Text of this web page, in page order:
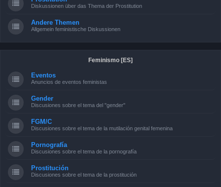
Diskussionen über das Thema der Prostitution
Andere Themen
Allgemein feministische Diskussionen
Feminismo [ES]
Eventos
Anuncios de eventos feministas
Gender
Discusiones sobre el tema del "gender"
FGM/C
Discusiones sobre el tema de la mutilación genital femenina
Pornografía
Discusiones sobre el tema de la pornografía
Prostitución
Discusiones sobre el tema de la prostitución